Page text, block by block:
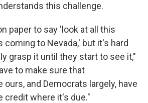
this challenge.
paper to say 'look at all this
to Nevada,' but it's hard
grasp it until they start to see it,"
to make sure that
ours, and Democrats largely, have
credit where it's due."